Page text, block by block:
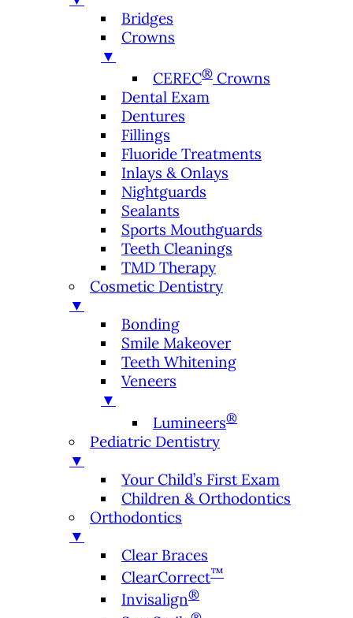
Bridges
Crowns
▼
CEREC® Crowns
Dental Exam
Dentures
Fillings
Fluoride Treatments
Inlays & Onlays
Nightguards
Sealants
Sports Mouthguards
Teeth Cleanings
TMD Therapy
Cosmetic Dentistry
▼
Bonding
Smile Makeover
Teeth Whitening
Veneers
▼
Lumineers®
Pediatric Dentistry
▼
Your Child’s First Exam
Children & Orthodontics
Orthodontics
▼
Clear Braces
ClearCorrect™
Invisalign®